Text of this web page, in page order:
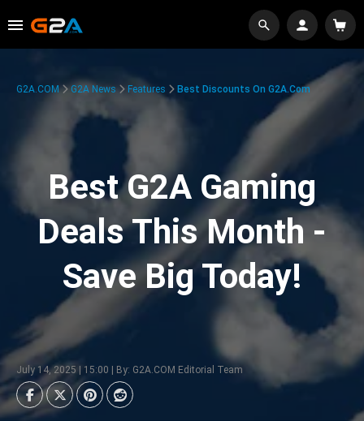
G2A.COM G2A News Features Best Discounts On G2A.com
Best G2A Gaming
Deals This Month -
Save Big Today!
July 14, 2025 | 15:00 | By: G2A.COM Editorial Team